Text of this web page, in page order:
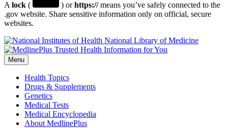
A lock ( ) orhttps://means you’ve safely connected to the
.gov website. Share sensitive information only on official, secure
websites.
National Library of Medicine
Menu
Health Topics
Drugs & Supplements
Genetics
Medical Tests
Medical Encyclopedia
About MedlinePlus